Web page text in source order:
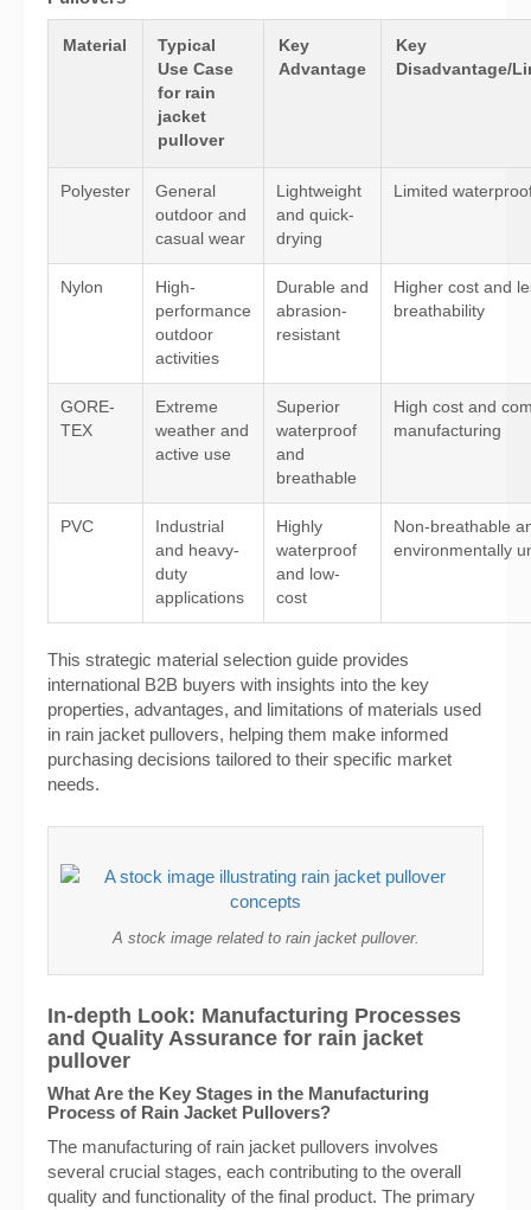
Material
Typical
Use Case
for rain
jacket
pullover
Key
Advantage
Key
Disadvantage/
Polyester
General
outdoor and
casual wear
Lightweight
and quick-
drying
Limited
Nylon
High-
performance
outdoor
activities
Durable and
abrasion-
resistant
Higher cost and
breathability
GORE-
TEX
Extreme
weather and
active use
Superior
waterproof
and
breathable
High cost and
manufacturing
PVC
Industrial
and heavy-
duty
applications
Highly
waterproof
and low-
cost
Non-breathable
environmentally
This strategic material selection guide provides
international B2B buyers with insights into the key
properties, advantages, and limitations of materials used
in rain jacket pullovers, helping them make informed
purchasing decisions tailored to their specific market
needs.
A stock image related to rain jacket pullover.
In-depth Look: Manufacturing Processes
and Quality Assurance for rain jacket
pullover
What Are the Key Stages in the Manufacturing
Process of Rain Jacket Pullovers?
The manufacturing of rain jacket pullovers involves
several crucial stages, each contributing to the overall
quality and functionality of the final product. The primary